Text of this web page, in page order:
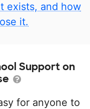
exists, and how
it.
Support on
for anyone to